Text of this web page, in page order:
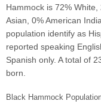
Hammock is 72%
Asian, 0% American
population identify as
reported speaking
Spanish only. A total of
born.
Black Hammock